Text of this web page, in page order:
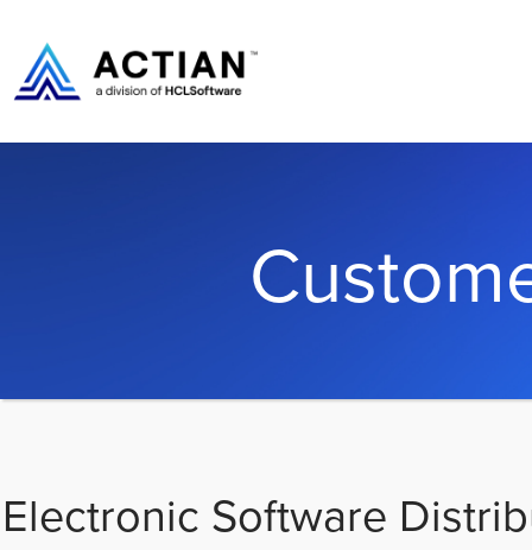
Electronic Software